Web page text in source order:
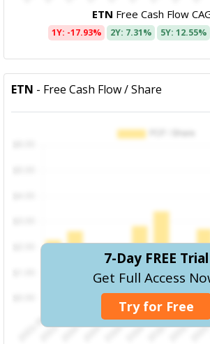
ETN Free Cash Flow
1Y: -17.93% 2Y: 7.31% 5Y: 12.55%
ETN - Free Cash Flow / Share
7-Day FREE Trial
Get Full Access
Try for Free